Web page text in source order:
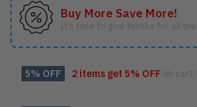
Buy More Save More!
It’s time to give thanks for all the
5% OFF 2 items get 5% OFF on